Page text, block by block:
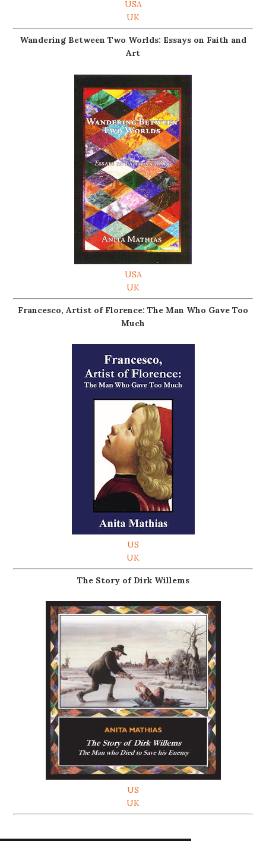
USA
UK
Wandering Between Two Worlds: Essays on Faith and
Art
USA
UK
Francesco, Artist of Florence: The Man Who Gave Too
Much
US
UK
The Story of Dirk Willems
US
UK